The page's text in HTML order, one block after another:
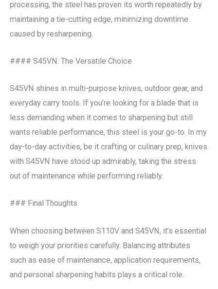
processing, the steel has proven its worth repeatedly by
maintaining a tie-cutting edge, minimizing downtime
caused by resharpening.
#### S45VN: The Versatile Choice
S45VN shines in multi-purpose knives, outdoor gear, and
everyday carry tools. If you’re looking for a blade that is
less demanding when it comes to sharpening but still
wants reliable performance, this steel is your go-to. In my
day-to-day activities, be it crafting or culinary prep, knives
with S45VN have stood up admirably, taking the stress
out of maintenance while performing reliably.
### Final Thoughts
When choosing between S110V and S45VN, it’s essential
to weigh your priorities carefully. Balancing attributes
such as ease of maintenance, application requirements,
and personal sharpening habits plays a critical role.